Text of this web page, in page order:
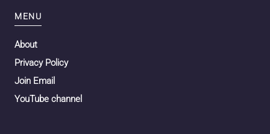
MENU
About
Privacy Policy
Join Email
YouTube channel